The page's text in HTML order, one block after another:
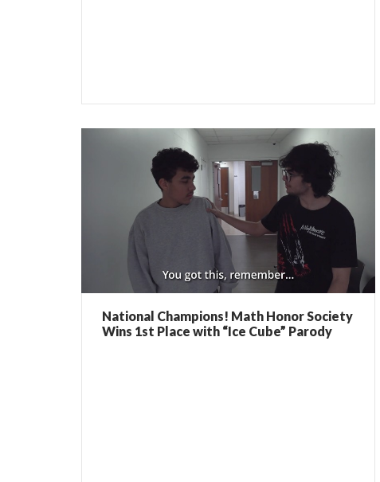
National Champions! Math Honor Society
Wins 1st Place with “Ice Cube” Parody